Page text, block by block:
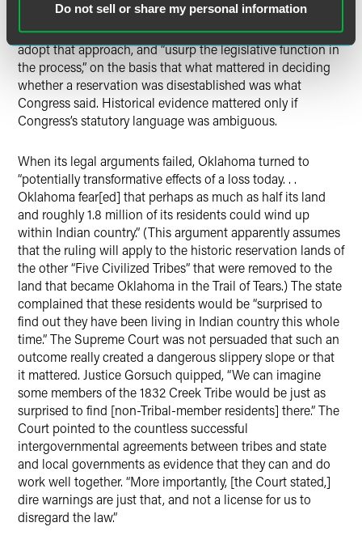
Do not sell or share my personal information
congressional acts to serve as the grounds for federal
courts to disestablish a reservation. The Court refused to
adopt that approach, and “usurp the legislative function in
the process,” on the basis that what mattered in deciding
whether a reservation was disestablished was what
Congress said. Historical evidence mattered only if
Congress’s statutory language was ambiguous.
When its legal arguments failed, Oklahoma turned to
“potentially transformative effects of a loss today. . .
Oklahoma fear[ed] that perhaps as much as half its land
and roughly 1.8 million of its residents could wind up
within Indian country.” (This argument apparently assumes
that the ruling will apply to the historic reservation lands of
the other “Five Civilized Tribes” that were removed to the
land that became Oklahoma in the Trail of Tears.) The state
complained that these residents would be “surprised to
find out they have been living in Indian country this whole
time.” The Supreme Court was not persuaded that such an
outcome really created a dangerous slippery slope or that
it mattered. Justice Gorsuch quipped, “We can imagine
some members of the 1832 Creek Tribe would be just as
surprised to find [non-Tribal-member residents] there.” The
Court pointed to the countless successful
intergovernmental agreements between tribes and state
and local governments as evidence that they can and do
work well together. “More importantly, [the Court stated,]
dire warnings are just that, and not a license for us to
disregard the law.”